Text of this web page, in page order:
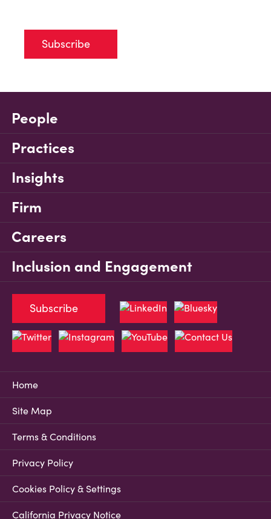
Subscribe
People
Practices
Insights
Firm
Careers
Inclusion and Engagement
Home
Site Map
Terms & Conditions
Privacy Policy
Cookies Policy & Settings
California Privacy Notice
Subscribe